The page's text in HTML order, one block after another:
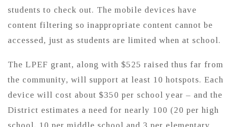
students to check out. The mobile devices have
content filtering so inappropriate content cannot be
accessed, just as students are limited when at school.
The LPEF grant, along with $525 raised thus far from
the community, will support at least 10 hotspots. Each
device will cost about $350 per school year – and the
District estimates a need for nearly 100 (20 per high